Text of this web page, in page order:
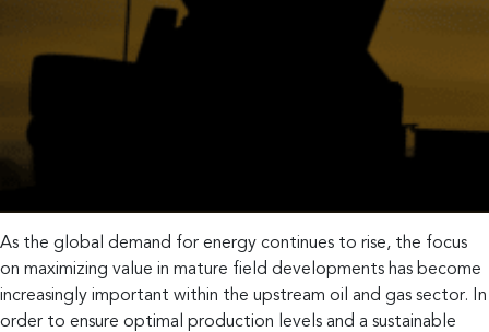
As the global demand for energy continues to rise, the focus
on maximizing value in mature field developments has become
increasingly important within the upstream oil and gas sector. In
order to ensure optimal production levels and a sustainable